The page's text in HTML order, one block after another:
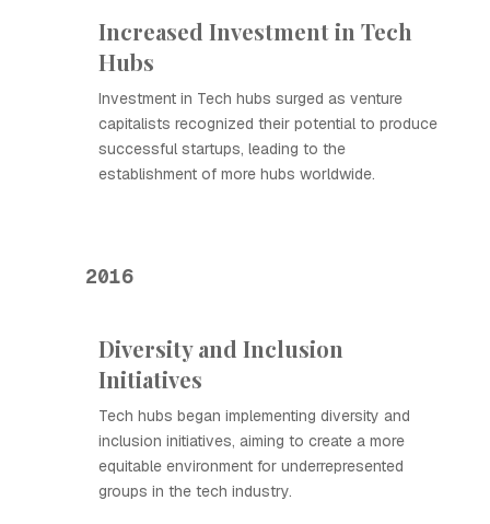
Increased Investment in Tech
Hubs
Investment in Tech hubs surged as venture
capitalists recognized their potential to produce
successful startups, leading to the
establishment of more hubs worldwide.
2016
Diversity and Inclusion
Initiatives
Tech hubs began implementing diversity and
inclusion initiatives, aiming to create a more
equitable environment for underrepresented
groups in the tech industry.